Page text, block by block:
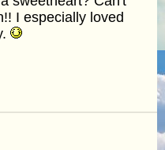
I especially loved